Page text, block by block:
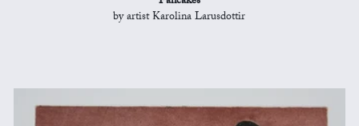
by artist Karolina Larusdottir